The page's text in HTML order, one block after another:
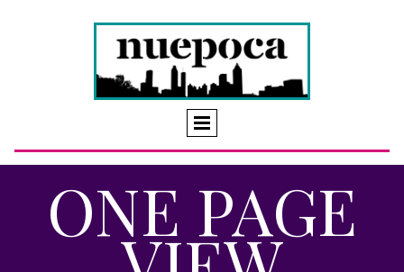
ONE PAGE